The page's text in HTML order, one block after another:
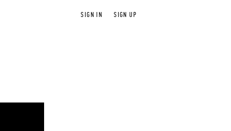
SIGN IN SIGN UP